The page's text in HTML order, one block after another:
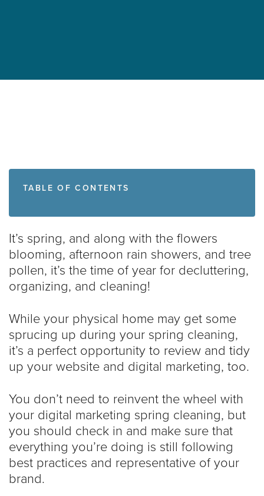
TABLE OF CONTENTS
It’s spring, and along with the flowers
blooming, afternoon rain showers, and tree
pollen, it’s the time of year for decluttering,
organizing, and cleaning!
While your physical home may get some
sprucing up during your spring cleaning,
it’s a perfect opportunity to review and tidy
up your website and digital marketing, too.
You don’t need to reinvent the wheel with
your digital marketing spring cleaning, but
you should check in and make sure that
everything you’re doing is still following
best practices and representative of your
brand.